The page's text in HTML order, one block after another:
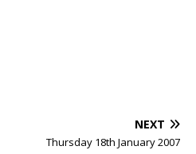
NEXT
Thursday 18th January 2007